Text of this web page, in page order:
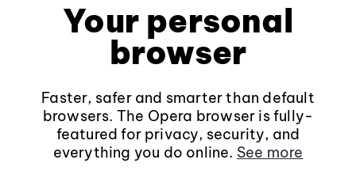
Your personal
browser
Faster, safer and smarter than default
browsers. The Opera browser is fully-
featured for privacy, security, and
everything you do online. See more